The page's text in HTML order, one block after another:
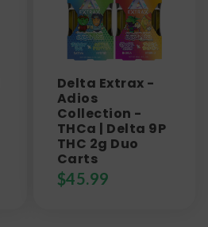
Delta Extrax -
Adios
Collection -
THCa | Delta 9P
THC 2g Duo
Carts
$45.99